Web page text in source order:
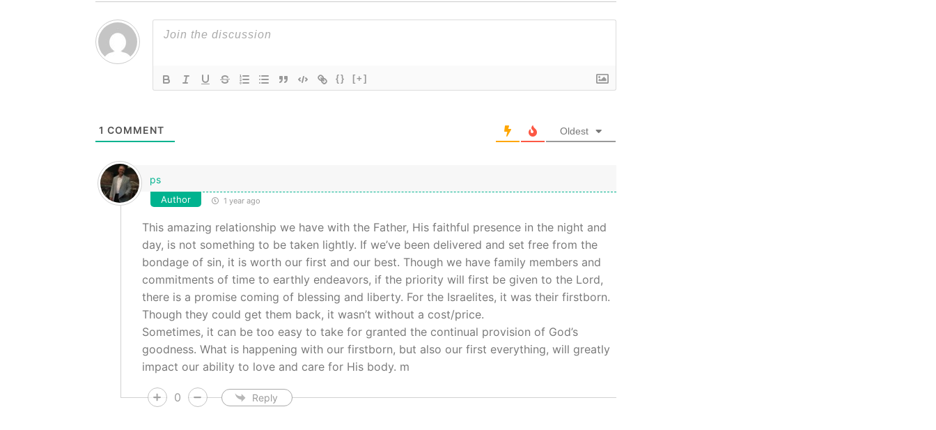
{} [+]
1 COMMENT Oldest
ps
Author 1 year ago
This amazing relationship we have with the Father, His faithful presence in the night and
day, is not something to be taken lightly. If we’ve been delivered and set free from the
bondage of sin, it is worth our first and our best. Though we have family members and
commitments of time to earthly endeavors, if the priority will first be given to the Lord,
there is a promise coming of blessing and liberty. For the Israelites, it was their firstborn.
Though they could get them back, it wasn’t without a cost/price.
Sometimes, it can be too easy to take for granted the continual provision of God’s
goodness. What is happening with our firstborn, but also our first everything, will greatly
impact our ability to love and care for His body. m
0 Reply